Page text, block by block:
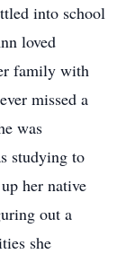
into school
loved
family with
missed a
was
studying to
her native
out a
she